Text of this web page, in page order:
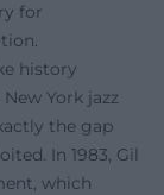
for
history
York jazz
the gap
In 1983, Gil
which